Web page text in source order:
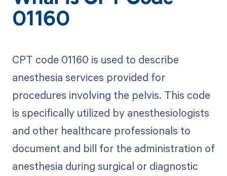
01160
CPT code 01160 is used to describe
anesthesia services provided for
procedures involving the pelvis. This code
is specifically utilized by anesthesiologists
and other healthcare professionals to
document and bill for the administration of
anesthesia during surgical or diagnostic